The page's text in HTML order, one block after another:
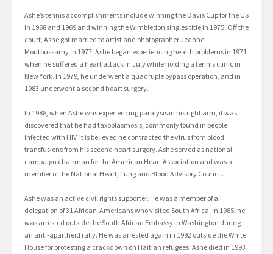
Ashe’s tennis accomplishments include winning the Davis Cup for the US
in 1968 and 1969 and winning the Wimbledon singles title in 1975. Off the
court, Ashe got married to artist and photographer Jeanne
Moutoussamy in 1977. Ashe began experiencing health problems in 1971
when he suffered a heart attack in July while holding a tennis clinic in
New York. In 1979, he underwent a quadruple bypass operation, and in
1983 underwent a second heart surgery.
In 1988, when Ashe was experiencing paralysis in his right arm, it was
discovered that he had taxoplasmosis, commonly found in people
infected with HIV. It is believed he contracted the virus from blood
transfusions from his second heart surgery. Ashe served as national
campaign chairman for the American Heart Association and was a
member of the National Heart, Lung and Blood Advisory Council.
Ashe was an active civil rights supporter. He was a member of a
delegation of 31 African-Americans who visited South Africa. In 1985, he
was arrested outside the South African Embassy in Washington during
an anti-apartheid rally. He was arrested again in 1992 outside the White
House for protesting a crackdown on Haitian refugees. Ashe died in 1993